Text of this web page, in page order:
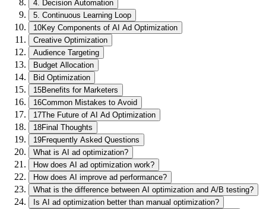
4. Decision Automation
5. Continuous Learning Loop
10Key Components of AI Ad Optimization
Creative Optimization
Audience Targeting
Budget Allocation
Bid Optimization
15Benefits for Marketers
16Common Mistakes to Avoid
17The Future of AI Ad Optimization
18Final Thoughts
19Frequently Asked Questions
What is AI ad optimization?
How does AI ad optimization work?
How does AI improve ad performance?
What is the difference between AI optimization and A/B testing?
Is AI ad optimization better than manual optimization?